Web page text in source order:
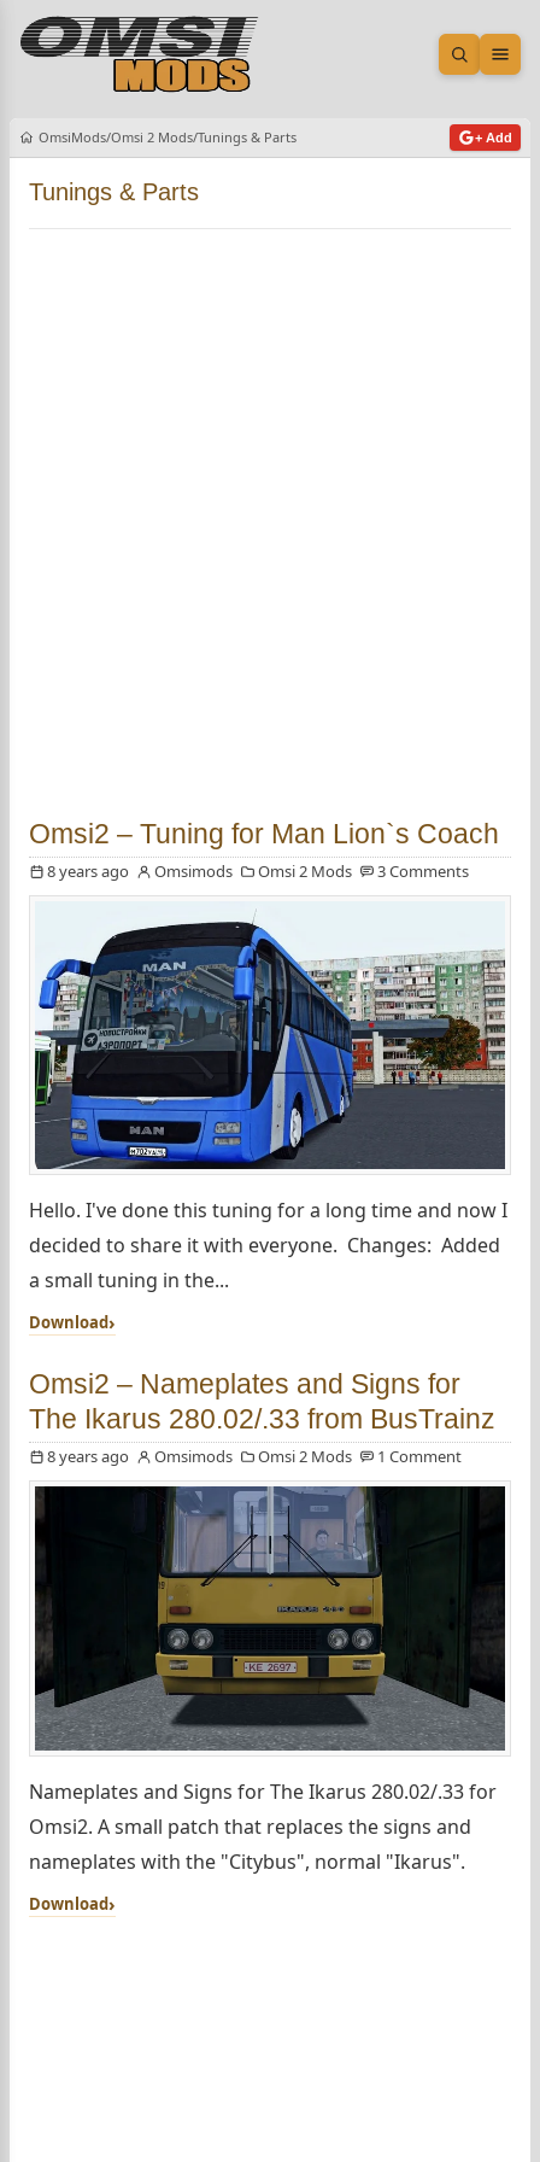
Open
OmsiMods Omsi 2 Mods Tunings & Parts + Add
Tunings & Parts
Omsi2 – Tuning for Man Lion`s Coach
8 years ago Omsimods Omsi 2 Mods 3 Comments
Hello. I've done this tuning for a long time and now I
decided to share it with everyone. Changes: Added
a small tuning in the...
Download
Omsi2 – Nameplates and Signs for
The Ikarus 280.02/.33 from BusTrainz
8 years ago Omsimods Omsi 2 Mods 1 Comment
Nameplates and Signs for The Ikarus 280.02/.33 for
Omsi2. A small patch that replaces the signs and
nameplates with the "Citybus", normal "Ikarus".
Download